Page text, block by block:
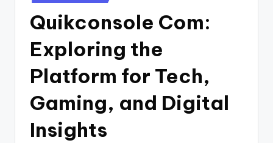
in
Quikconsole Com:
Exploring the
Platform for Tech,
Gaming, and Digital
Insights